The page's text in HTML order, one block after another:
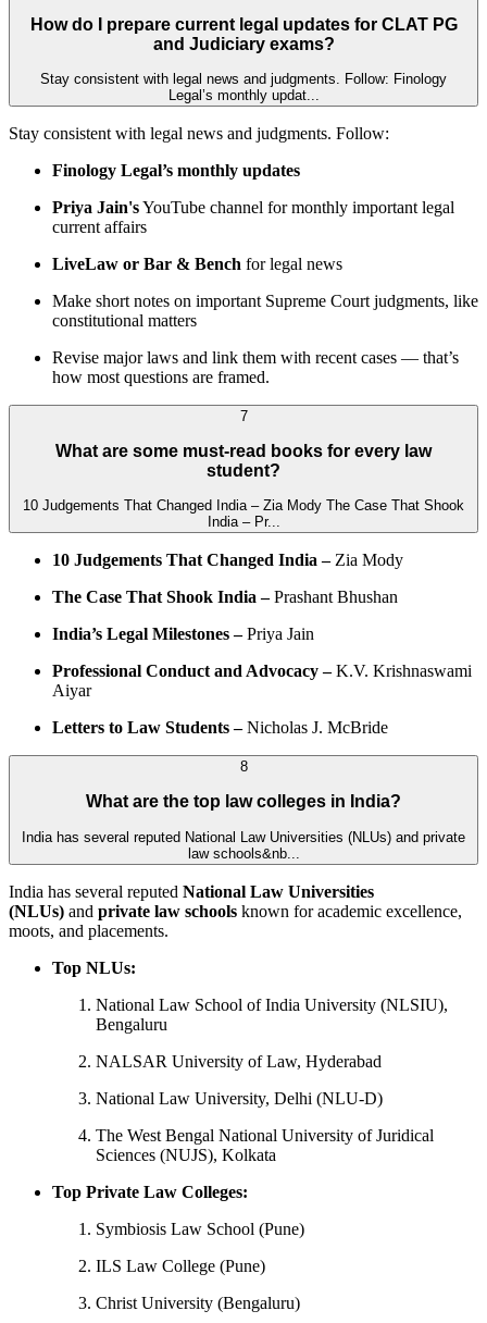
How do I prepare current legal updates for CLAT PG
and Judiciary exams?
Stay consistent with legal news and judgments. Follow: Finology
Legal’s monthly updat...
Stay consistent with legal news and judgments. Follow:
Finology Legal’s monthly updates
Priya Jain'sYouTube channel for monthly important legal
current affairs
LiveLaw or Bar & Bench for legal news
Make short notes on important Supreme Court judgments, like
constitutional matters
Revise major laws and link them with recent cases — that’s
how most questions are framed.
7
What are some must-read books for every law
student?
10 Judgements That Changed India – Zia Mody The Case That Shook
India – Pr...
10 Judgements That Changed India –Zia Mody
The Case That Shook India –Prashant Bhushan
India’s Legal Milestones –Priya Jain
Professional Conduct and Advocacy –K.V. Krishnaswami
Aiyar
Letters to Law Students –Nicholas J. McBride
8
What are the top law colleges in India?
India has several reputed National Law Universities (NLUs) and private
law schools&nb...
India has several reputed National Law Universities
(NLUs) and private law schools known for academic excellence,
moots, and placements.
Top NLUs:
National Law School of India University (NLSIU),
Bengaluru
NALSAR University of Law, Hyderabad
National Law University, Delhi (NLU-D)
The West Bengal National University of Juridical
Sciences (NUJS), Kolkata
Top Private Law Colleges:
Symbiosis Law School (Pune)
ILS Law College (Pune)
Christ University (Bengaluru)